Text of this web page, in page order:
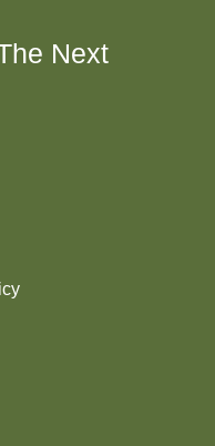
Next